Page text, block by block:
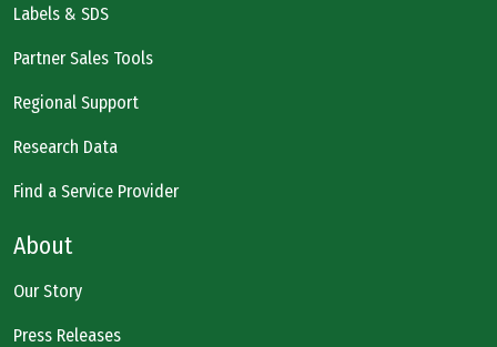
Labels & SDS
Partner Sales Tools
Regional Support
Research Data
Find a Service Provider
About
Our Story
Press Releases